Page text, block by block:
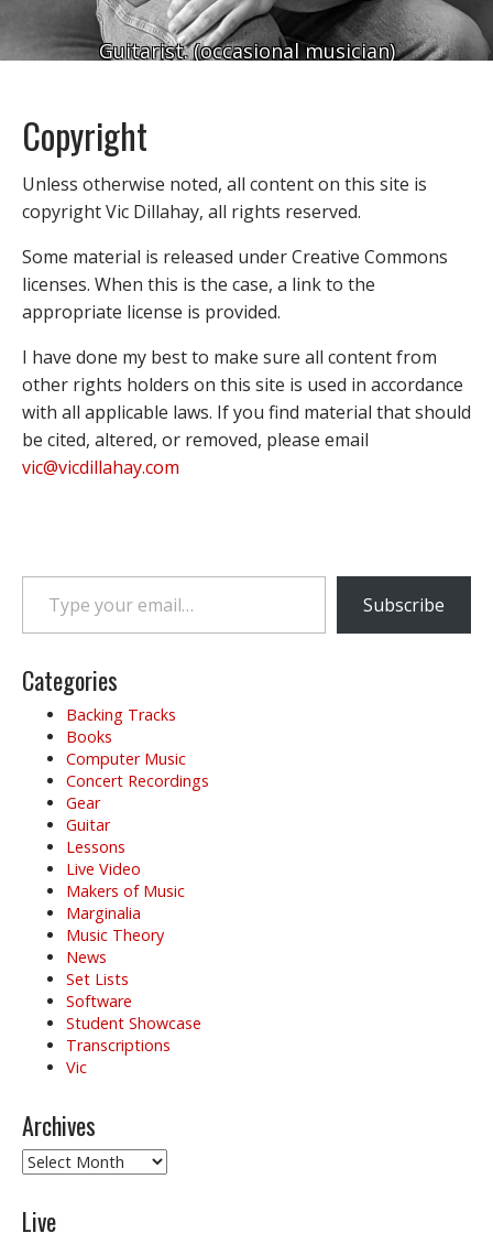
Guitarist. (occasional musician)
Copyright
Unless otherwise noted, all content on this site is
copyright Vic Dillahay, all rights reserved.
Some material is released under Creative Commons
licenses. When this is the case, a link to the
appropriate license is provided.
I have done my best to make sure all content from
other rights holders on this site is used in accordance
with all applicable laws. If you find material that should
be cited, altered, or removed, please email
vic@vicdillahay.com
Type your email…
Subscribe
Categories
Backing Tracks
Books
Computer Music
Concert Recordings
Gear
Guitar
Lessons
Live Video
Makers of Music
Marginalia
Music Theory
News
Set Lists
Software
Student Showcase
Transcriptions
Vic
Archives
Archives
Live